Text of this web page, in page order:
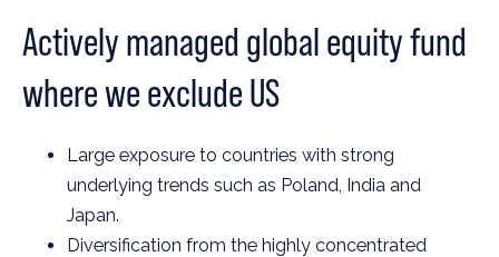
Actively managed global equity fund
where we exclude US
Large exposure to countries with strong
underlying trends such as Poland, India and
Japan.
Diversification from the highly concentrated